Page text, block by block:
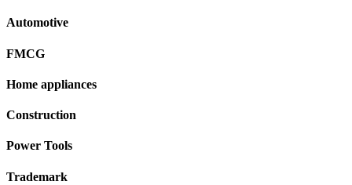
Automotive
FMCG
Home appliances
Construction
Power Tools
Trademark